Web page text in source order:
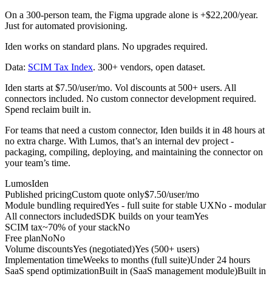
On a 300-person team, the Figma upgrade alone is +$22,200/year.
Just for automated provisioning.
Iden works on standard plans. No upgrades required.
Data: SCIM Tax Index. 300+ vendors, open dataset.
Iden starts at $7.50/user/mo. Vol discounts at 500+ users. All
connectors included. No custom connector development required.
Spend reclaim built in.
For teams that need a custom connector, Iden builds it in 48 hours at
no extra charge. With Lumos, that’s an internal dev project -
packaging, compiling, deploying, and maintaining the connector on
your team’s time.
LumosIden
Published pricingCustom quote only$7.50/user/mo
Module bundling requiredYes - full suite for stable UXNo - modular
All connectors includedSDK builds on your teamYes
SCIM tax~70% of your stackNo
Free planNoNo
Volume discountsYes (negotiated)Yes (500+ users)
Implementation timeWeeks to months (full suite)Under 24 hours
SaaS spend optimizationBuilt in (SaaS management module)Built in